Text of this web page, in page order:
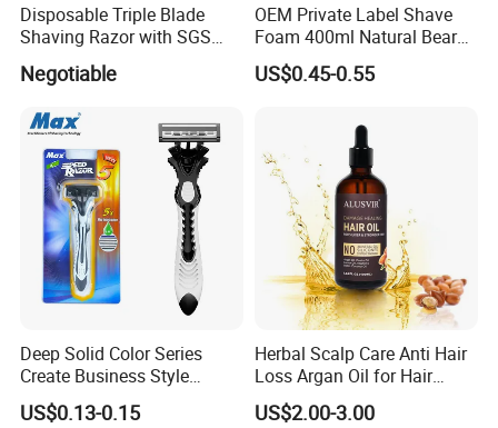
Disposable Triple Blade
Shaving Razor with SGS
BSCI (6PCS/card)
Negotiable
OEM Private Label Shave
Foam 400ml Natural Beard
Nourish Cream Shaving
Foam for Men
US$0.45-0.55
Deep Solid Color Series
Create Business Style
Disposable Razor
US$0.13-0.15
Herbal Scalp Care Anti Hair
Loss Argan Oil for Hair
Treatment
US$2.00-3.00